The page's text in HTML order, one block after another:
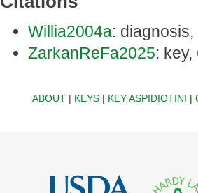
Willia2004a:
ZarkanReFa2025: key,
ABOUT| KEYS| KEY ASPIDIOTINI |